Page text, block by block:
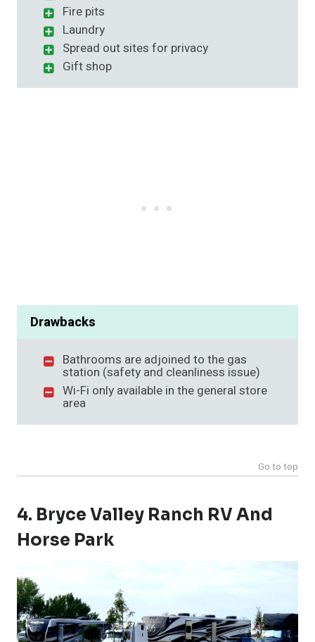
Fire pits
Laundry
Spread out sites for privacy
Gift shop
Drawbacks
Bathrooms are adjoined to the gas
station (safety and cleanliness issue)
Wi-Fi only available in the general store
area
Go to top
4. Bryce Valley Ranch RV And
Horse Park